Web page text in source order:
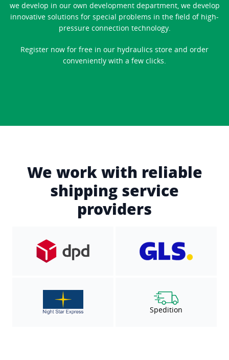
we develop in our own development department, we develop
innovative solutions for special problems in the field of high-
pressure connection technology.
Register now for free in our hydraulics store and order
conveniently with a few clicks.
We work with reliable
shipping service
providers
Spedition